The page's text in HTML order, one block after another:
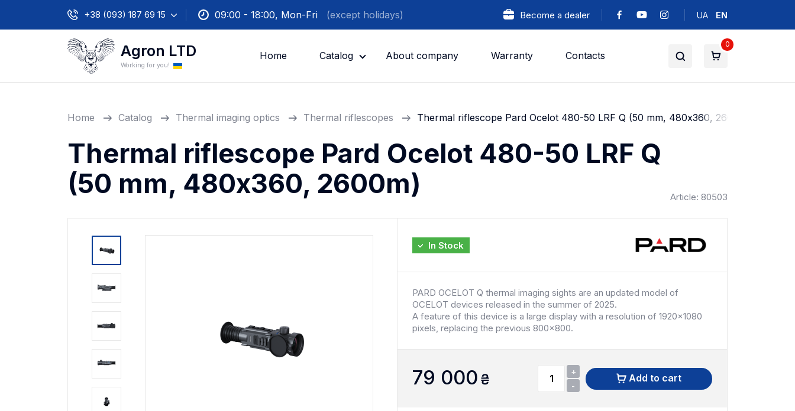
+38 (093) 187 69 15 09:00 - 18:00, Mon-Fri (except holidays) Become a dealer UA EN
Agron LTD
Working for you!
Home Catalog About company Warranty Contacts
0
Home Catalog Thermal imaging optics Thermal riflescopes Thermal riflescope Pard Ocelot 480-50 LRF Q (50 mm, 480х360, 2600m)
Thermal riflescope Pard Ocelot 480-50 LRF Q
(50 mm, 480х360, 2600m)
Article: 80503
In Stock
PARD OCELOT Q thermal imaging sights are an updated model of
OCELOT devices released in the summer of 2025.
A feature of this device is a large display with a resolution of 1920x1080
pixels, replacing the previous 800x800.
79 000 ₴
+
-
Add to cart